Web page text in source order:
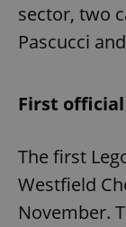
sector, two
Pascucci
First
The first
Westfield
November.